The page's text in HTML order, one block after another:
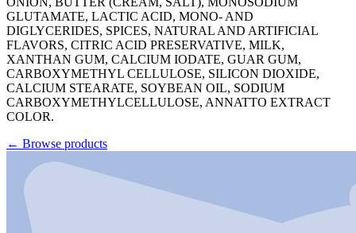
GLUTAMATE, LACTIC ACID, MONO- AND
DIGLYCERIDES, SPICES, NATURAL AND ARTIFICIAL
FLAVORS, CITRIC ACID PRESERVATIVE, MILK,
XANTHAN GUM, CALCIUM IODATE, GUAR GUM,
CARBOXYMETHYL CELLULOSE, SILICON DIOXIDE,
CALCIUM STEARATE, SOYBEAN OIL, SODIUM
CARBOXYMETHYLCELLULOSE, ANNATTO EXTRACT
COLOR.
← Browse products